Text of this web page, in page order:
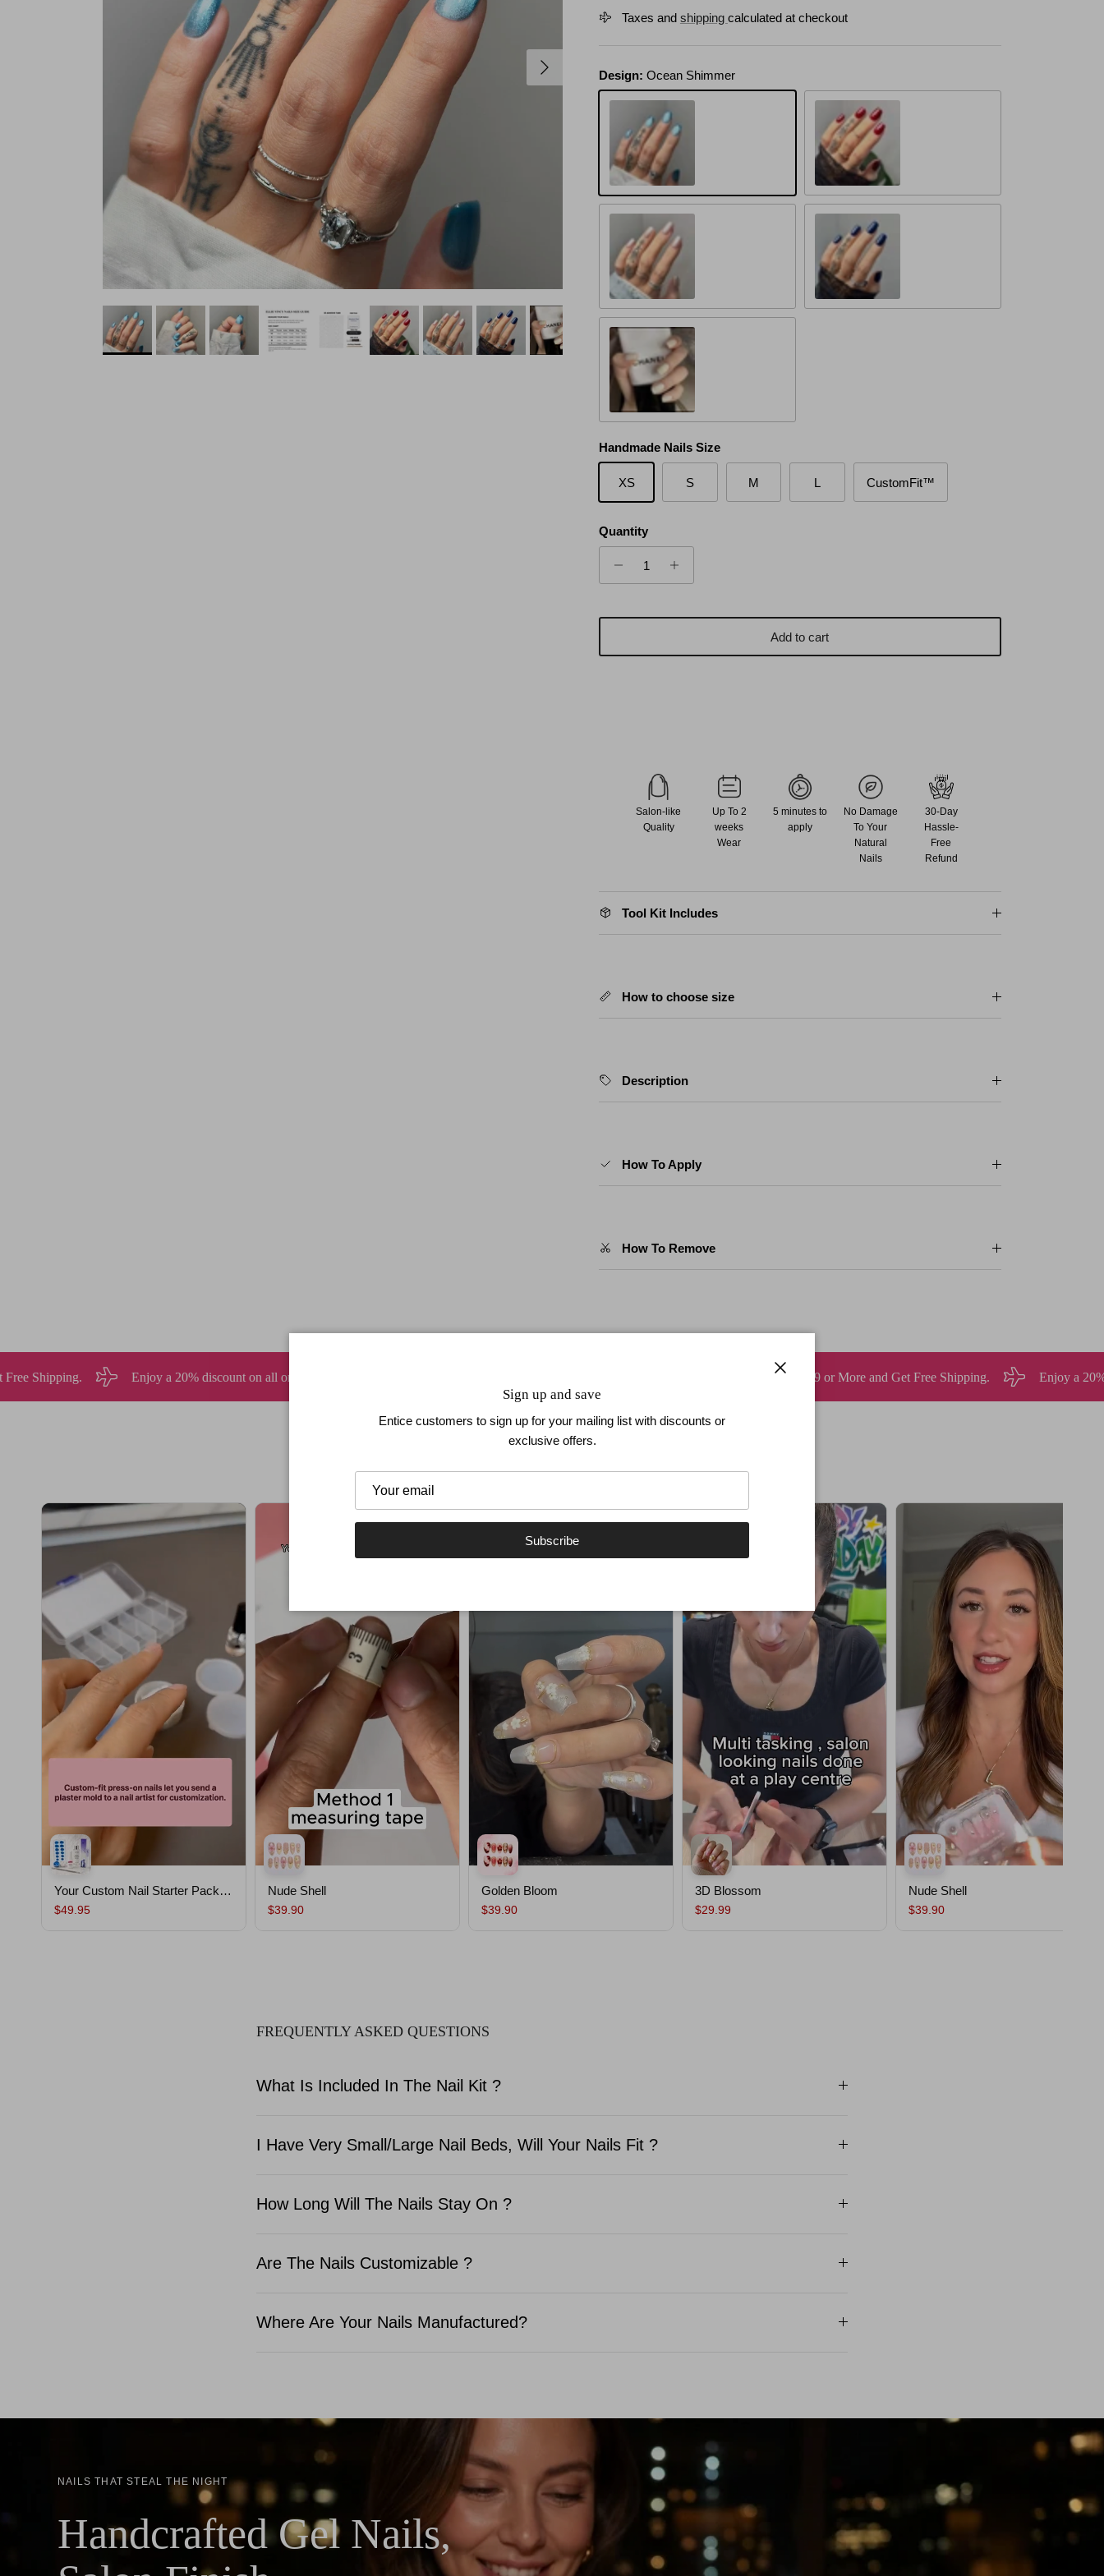
Next
Taxes and shipping calculated at checkout
Design: Ocean Shimmer
Ocean Shimmer Crimson Elegance
Pearl Mirage Midnight Elegance
White Moon
Handmade Nails Size
XS S M L CustomFit™
Quantity
Add to cart
Salon-like
Quality
Up To 2
weeks
Wear
5 minutes to
apply
No Damage
To Your
Natural
Nails
30-Day
Hassle-
Free
Refund
Tool Kit Includes
How to choose size
Description
How To Apply
How To Remove
a 20% discount on all orders over $120 USD 🇺🇸 Spend $49.9 or More and Get Free Shipping. Enjoy a 20% discount on all orders
Your Custom Nail Starter Pack｜
Custom Nails From Your Mold
$49.95
Nude Shell
$39.90
Golden Bloom
$39.90
3D Blossom
$29.99
Nude Shell
$39.90
FREQUENTLY ASKED QUESTIONS
What Is Included In The Nail Kit ?
I Have Very Small/Large Nail Beds, Will Your Nails Fit ?
How Long Will The Nails Stay On ?
Are The Nails Customizable ?
Where Are Your Nails Manufactured?
NAILS THAT STEAL THE NIGHT
Handcrafted Gel Nails,
Sign up and save
Entice customers to sign up for your mailing list with discounts or
exclusive offers.
Subscribe